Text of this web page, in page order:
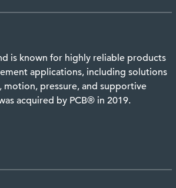
is known for highly reliable products
applications, including solutions
motion, pressure, and supportive
acquired by PCB® in 2019.